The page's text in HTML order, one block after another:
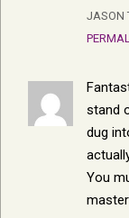
JASON
stand
dug
You